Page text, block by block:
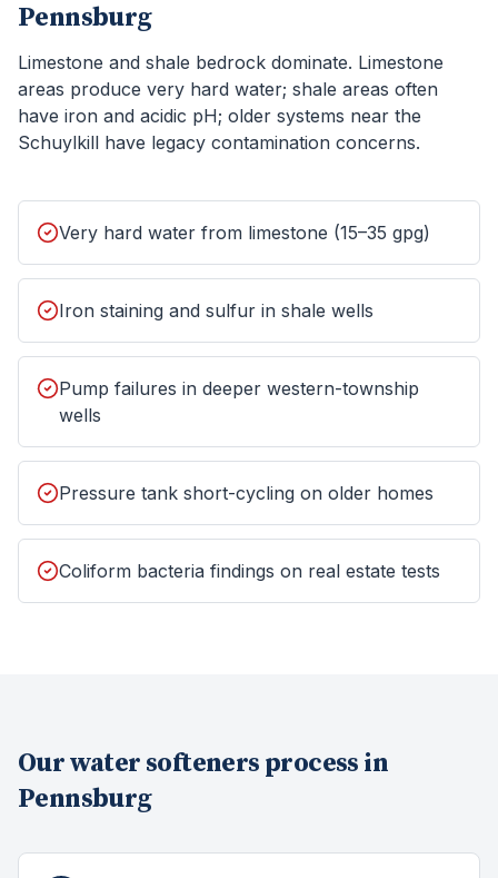
Pennsburg
Limestone and shale bedrock dominate. Limestone
areas produce very hard water; shale areas often
have iron and acidic pH; older systems near the
Schuylkill have legacy contamination concerns.
Very hard water from limestone (15–35 gpg)
Iron staining and sulfur in shale wells
Pump failures in deeper western-township
wells
Pressure tank short-cycling on older homes
Coliform bacteria findings on real estate tests
Ourwater softeners process in
Pennsburg